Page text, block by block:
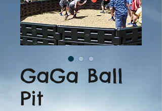
GaGa Ball
Pit